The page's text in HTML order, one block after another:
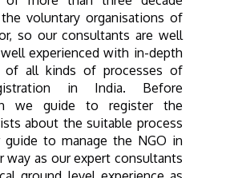
voluntary organisations of
so our consultants are well
experienced with in-depth
of all kinds of processes of
in India. Before
we guide to register the
about the suitable process
guide to manage the NGO in
way as our expert consultants